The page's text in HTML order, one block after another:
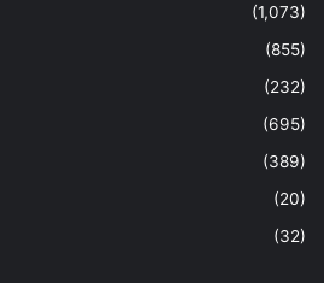
(1,073)
(855)
(232)
(695)
(389)
(20)
(32)